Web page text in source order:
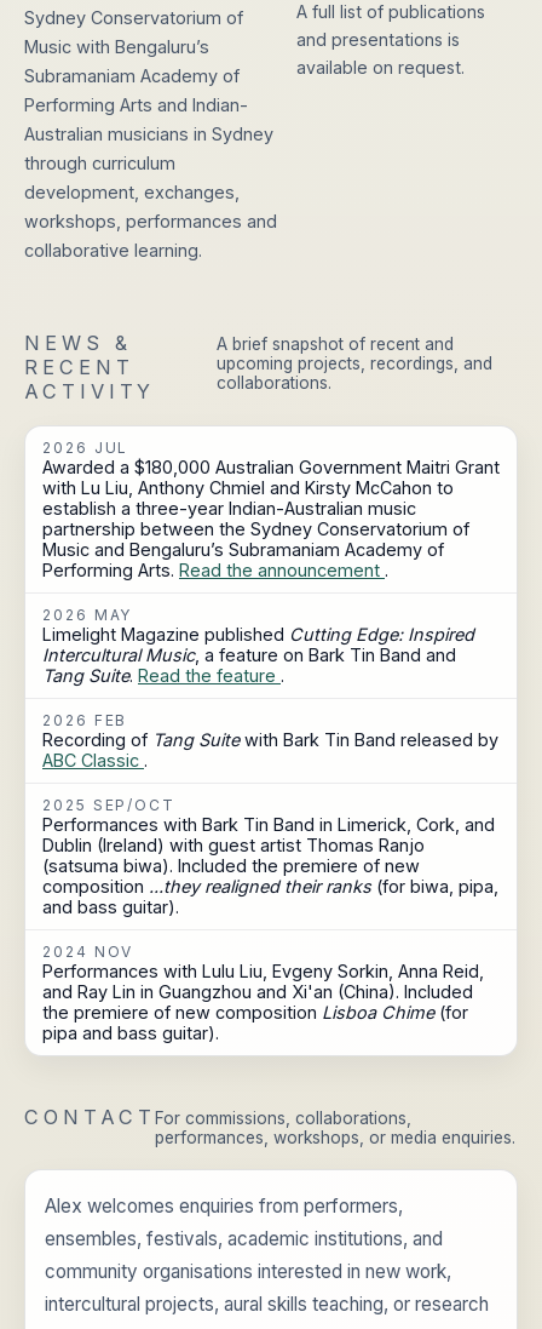
Sydney Conservatorium of
Music with Bengaluru’s
Subramaniam Academy of
Performing Arts and Indian-
Australian musicians in Sydney
through curriculum
development, exchanges,
workshops, performances and
collaborative learning.
A full list of publications
and presentations is
available on request.
NEWS &
RECENT
ACTIVITY
A brief snapshot of recent and
upcoming projects, recordings, and
collaborations.
2026 JUL
Awarded a $180,000 Australian Government Maitri Grant
with Lu Liu, Anthony Chmiel and Kirsty McCahon to
establish a three-year Indian-Australian music
partnership between the Sydney Conservatorium of
Music and Bengaluru’s Subramaniam Academy of
Performing Arts. Read the announcement .
2026 MAY
Limelight Magazine published Cutting Edge: Inspired
Intercultural Music, a feature on Bark Tin Band and
Tang Suite. Read the feature .
2026 FEB
Recording of Tang Suitewith Bark Tin Band released by
ABC Classic .
2025 SEP/OCT
Performances with Bark Tin Band in Limerick, Cork, and
Dublin (Ireland) with guest artist Thomas Ranjo
(satsuma biwa). Included the premiere of new
composition ...they realigned their ranks(for biwa, pipa,
and bass guitar).
2024 NOV
Performances with Lulu Liu, Evgeny Sorkin, Anna Reid,
and Ray Lin in Guangzhou and Xi'an (China). Included
the premiere of new composition Lisboa Chime(for
pipa and bass guitar).
CONTACTFor commissions, collaborations,
performances, workshops, or media enquiries.
Alex welcomes enquiries from performers,
ensembles, festivals, academic institutions, and
community organisations interested in new work,
intercultural projects, aural skills teaching, or research